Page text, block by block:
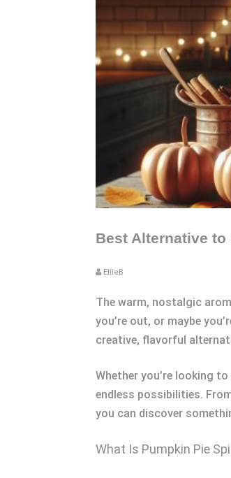
Best Alternative
EllieB
The warm, nostalgic
you’re out, or maybe
creative, flavorful
Whether you’re looking
endless possibilities.
you can discover
What Is Pumpkin Pie